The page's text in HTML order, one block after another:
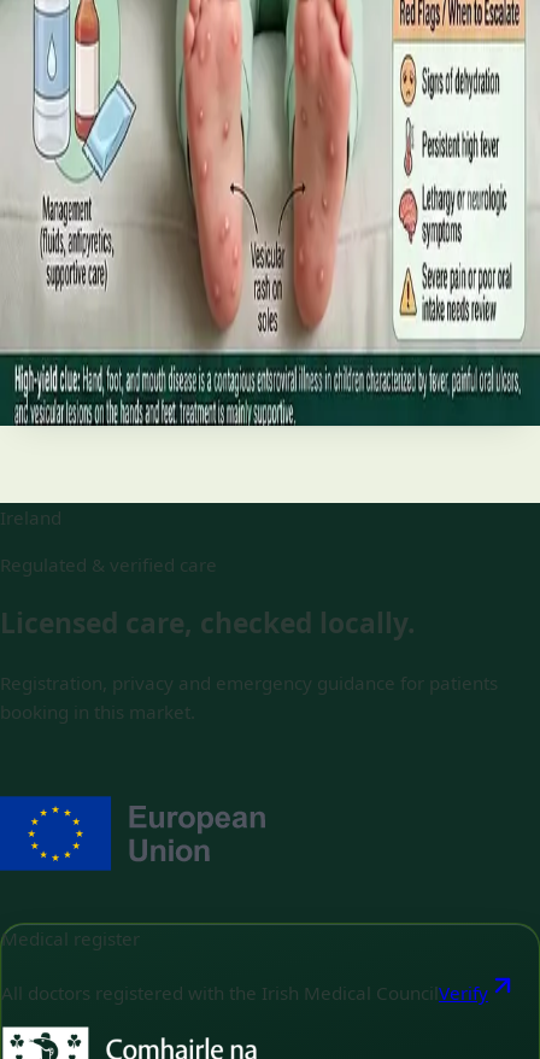
best treatments (including GLP-1 and SGLT2 therapies), and
the breakthroughs on the horizon.
Read article
TELEMEDICINE·June 2026
Hand, foot and mouth disease: Signs
and treatment
Your complete HSE-aligned guide to hand, foot and mouth
disease in Irish children. Covers symptoms, treatment at
home, when to go to A&E, and how to stop it spreading in
Read article
Ireland
Regulated & verified care
Licensed care, checked locally.
Registration, privacy and emergency guidance for patients
booking in this market.
Medical register
All doctors registered with the Irish Medical Council Verify